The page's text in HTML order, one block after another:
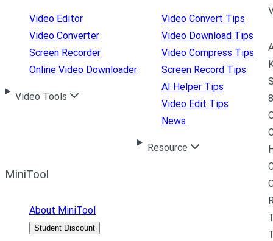
Video Editor
Video Converter
Screen Recorder
Online Video Downloader
Video Tools
Video Convert Tips
Video Download Tips
Video Compress Tips
Screen Record Tips
AI Helper Tips
Video Edit Tips
News
Resource
MiniTool
About MiniTool
Student Discount